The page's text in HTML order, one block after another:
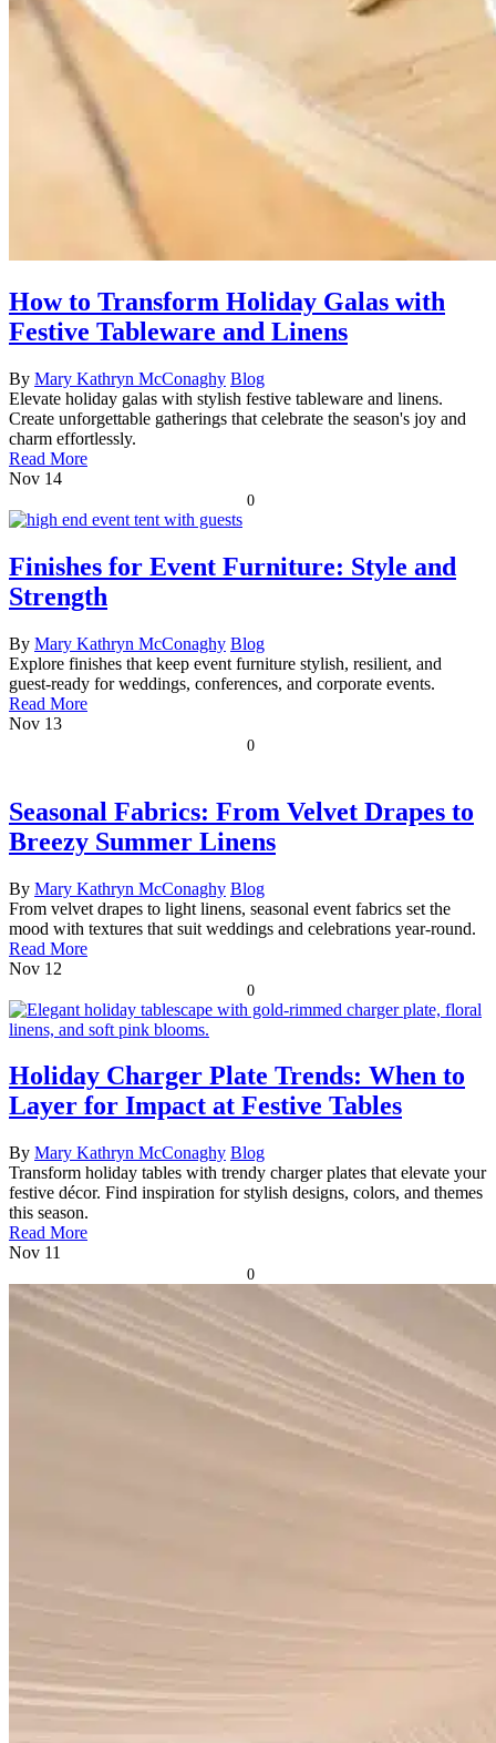
How to Transform Holiday Galas with
Festive Tableware and Linens
By Mary Kathryn McConaghy Blog
Elevate holiday galas with stylish festive tableware and linens.
Create unforgettable gatherings that celebrate the season's joy and
charm effortlessly.
Read More
Nov 14
0
Finishes for Event Furniture: Style and
Strength
By Mary Kathryn McConaghy Blog
Explore finishes that keep event furniture stylish, resilient, and
guest-ready for weddings, conferences, and corporate events.
Read More
Nov 13
0
Seasonal Fabrics: From Velvet Drapes to
Breezy Summer Linens
By Mary Kathryn McConaghy Blog
From velvet drapes to light linens, seasonal event fabrics set the
mood with textures that suit weddings and celebrations year-round.
Read More
Nov 12
0
Holiday Charger Plate Trends: When to
Layer for Impact at Festive Tables
By Mary Kathryn McConaghy Blog
Transform holiday tables with trendy charger plates that elevate your
festive décor. Find inspiration for stylish designs, colors, and themes
this season.
Read More
Nov 11
0